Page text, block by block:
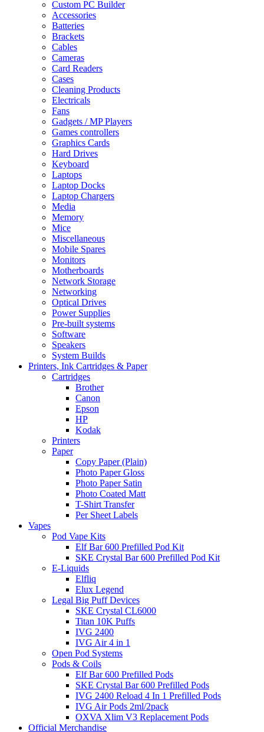
Custom PC Builder
Accessories
Batteries
Brackets
Cables
Cameras
Card Readers
Cases
Cleaning Products
Electricals
Fans
Gadgets / MP Players
Games controllers
Graphics Cards
Hard Drives
Keyboard
Laptops
Laptop Docks
Laptop Chargers
Media
Memory
Mice
Miscellaneous
Mobile Spares
Monitors
Motherboards
Network Storage
Networking
Optical Drives
Power Supplies
Pre-built systems
Software
Speakers
System Builds
Printers, Ink Cartridges & Paper
Cartridges
Brother
Canon
Epson
HP
Kodak
Printers
Paper
Copy Paper (Plain)
Photo Paper Gloss
Photo Paper Satin
Photo Coated Matt
T-Shirt Transfer
Per Sheet Labels
Vapes
Pod Vape Kits
Elf Bar 600 Prefilled Pod Kit
SKE Crystal Bar 600 Prefilled Pod Kit
E-Liquids
Elfliq
Elux Legend
Legal Big Puff Devices
SKE Crystal CL6000
Titan 10K Puffs
IVG 2400
IVG Air 4 in 1
Open Pod Systems
Pods & Coils
Elf Bar 600 Prefilled Pods
SKE Crystal Bar 600 Prefilled Pods
IVG 2400 Reload 4 In 1 Prefilled Pods
IVG Air Pods 2ml/2pack
OXVA Xlim V3 Replacement Pods
Official Merchandise